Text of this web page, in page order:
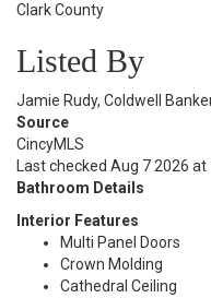
Clark County
Listed By
Jamie Rudy, Coldwell
Source
CincyMLS
Last checked Aug 7 2026
Bathroom Details
Interior Features
Multi Panel Doors
Crown Molding
Cathedral Ceiling